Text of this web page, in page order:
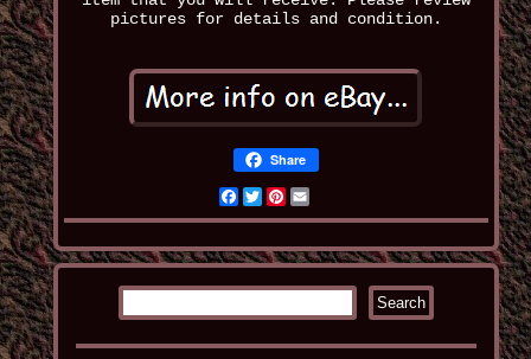
pictures for details and condition.
Share
Facebook
TwitterPinterest